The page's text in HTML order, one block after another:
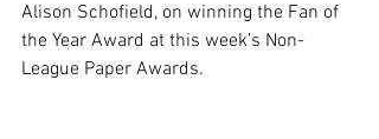
Alison Schofield, on winning the Fan of
the Year Award at this week’s Non-
League Paper Awards.